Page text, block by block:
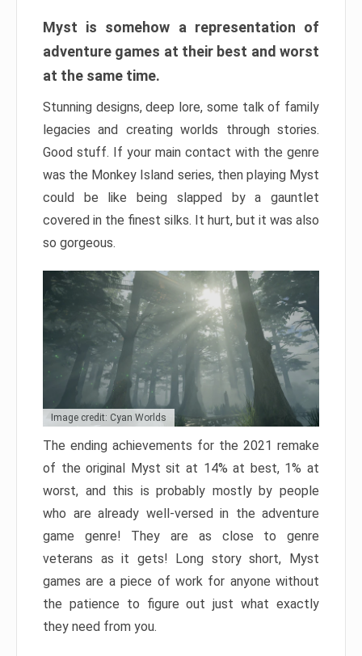
Myst is somehow a representation of
adventure games at their best and worst
at the same time.
Stunning designs, deep lore, some talk of family
legacies and creating worlds through stories.
Good stuff. If your main contact with the genre
was the Monkey Island series, then playing Myst
could be like being slapped by a gauntlet
covered in the finest silks. It hurt, but it was also
so gorgeous.
Image credit: Cyan Worlds
The ending achievements for the 2021 remake
of the original Myst sit at 14% at best, 1% at
worst, and this is probably mostly by people
who are already well-versed in the adventure
game genre! They are as close to genre
veterans as it gets! Long story short, Myst
games are a piece of work for anyone without
the patience to figure out just what exactly
they need from you.